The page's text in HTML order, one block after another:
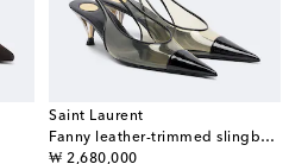
Saint Laurent
Fanny leather-trimmed slingback pumps
₩ 2,680,000
original price